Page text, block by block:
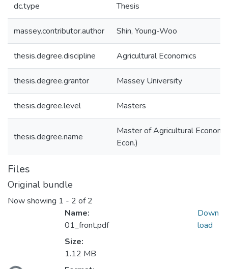
dc.type Thesis
massey.contributor.author Shin, Young-Woo
thesis.degree.discipline Agricultural Economics
thesis.degree.grantor Massey University
thesis.degree.level Masters
thesis.degree.name
Master of Agricultural
Econ.)
Files
Original bundle
Now showing 1 - 2 of 2
Name:
01_front.pdf
Size:
1.12 MB
Down
load